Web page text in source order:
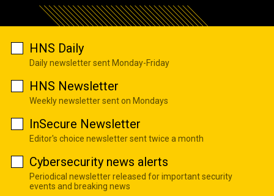
HNS Daily
Daily newsletter sent Monday-Friday
HNS Newsletter
Weekly newsletter sent on Mondays
InSecure Newsletter
Editor's choice newsletter sent twice a month
Cybersecurity news alerts
Periodical newsletter released for important security
events and breaking news